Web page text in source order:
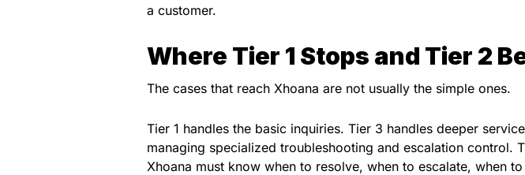
a customer.
Where Tier 1 Stops and Tier 2
The cases that reach Xhoana are not usually the simple ones.
Tier 1 handles the basic inquiries. Tier 3 handles deeper
managing specialized troubleshooting and escalation control.
Xhoana must know when to resolve, when to escalate, when